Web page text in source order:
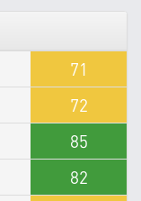
71
72
85
82